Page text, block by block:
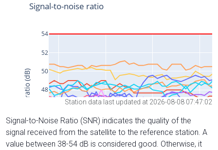
Station data last updated at 2026-08-08 07:47:02
Signal-to-Noise Ratio (SNR) indicates the quality of the
signal received from the satellite to the reference station. A
value between 38-54 dB is considered good. Otherwise, it